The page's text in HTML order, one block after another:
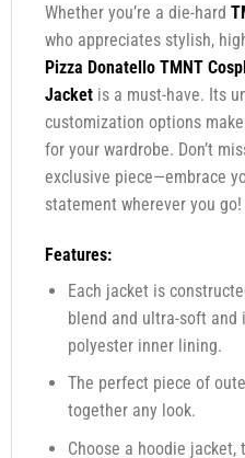
Whether you’re a die-hard
who appreciates stylish,
Pizza Donatello TMNT
Jacketis a must-have. Its
customization options
for your wardrobe. Don’t
exclusive piece—embrace
statement wherever you go!
Features:
Each jacket is
blend and ultra-soft
polyester inner lining.
The perfect piece of
together any look.
Choose a hoodie jacket,